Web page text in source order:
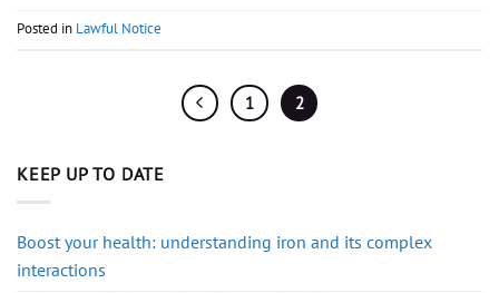
Posted in Lawful Notice
1 2
KEEP UP TO DATE
Boost your health: understanding iron and its complex
interactions